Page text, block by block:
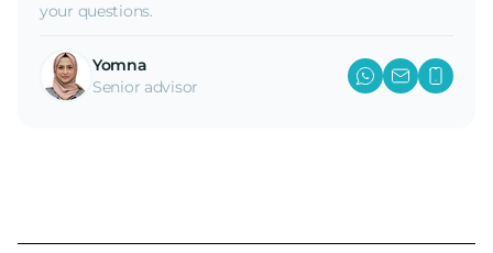
your questions.
Yomna
Senior advisor